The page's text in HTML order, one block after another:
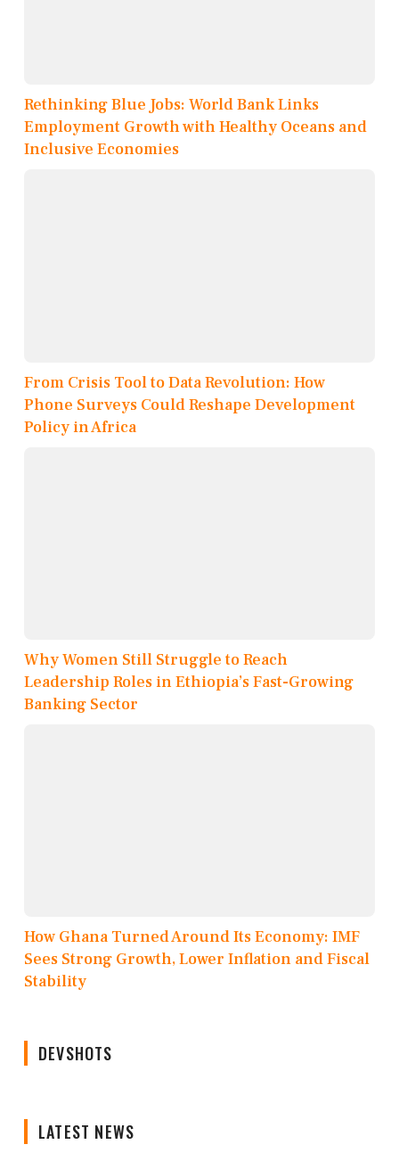
Rethinking Blue Jobs: World Bank Links
Employment Growth with Healthy Oceans and
Inclusive Economies
From Crisis Tool to Data Revolution: How
Phone Surveys Could Reshape Development
Policy in Africa
Why Women Still Struggle to Reach
Leadership Roles in Ethiopia’s Fast-Growing
Banking Sector
How Ghana Turned Around Its Economy: IMF
Sees Strong Growth, Lower Inflation and Fiscal
Stability
DEVSHOTS
LATEST NEWS